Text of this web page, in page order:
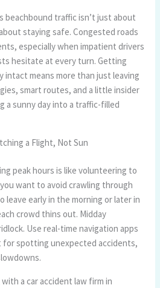
beachbound traffic isn’t just about
staying safe. Congested roads
especially when impatient drivers
hesitate at every turn. Getting
means more than just leaving
smart routes, and a little insider
a sunny day into a traffic-filled
a Flight, Not Sun
peak hours is like volunteering to
want to avoid crawling through
leave early in the morning or later in
crowd thins out. Midday
Use real-time navigation apps
spotting unexpected accidents,
a car accident law firm in